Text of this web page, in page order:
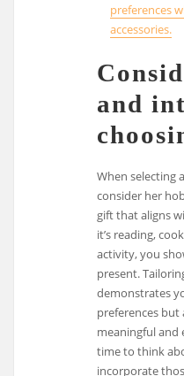
preferences
accessories.
and
When selecting
consider her
gift that aligns
it’s reading,
activity, you
present.
demonstrates
preferences but
meaningful and
time to think
incorporate